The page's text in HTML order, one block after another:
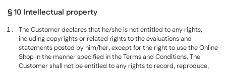
§ 10 Intellectual property
The Customer declares that he/she is not entitled to any rights,
including copyrights or related rights to the evaluations and
statements posted by him/her, except for the right to use the Online
Shop in the manner specified in the Terms and Conditions. The
Customer shall not be entitled to any rights to record, reproduce,